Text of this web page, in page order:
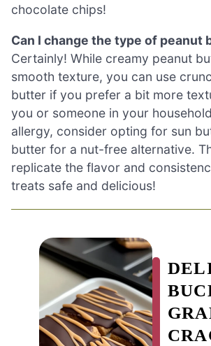
chocolate chips!
Can I change the type of peanut
Certainly! While creamy peanut
smooth texture, you can use
butter if you prefer a bit more
you or someone in your
allergy, consider opting for sun
butter for a nut-free alternative.
replicate the flavor and
treats safe and delicious!